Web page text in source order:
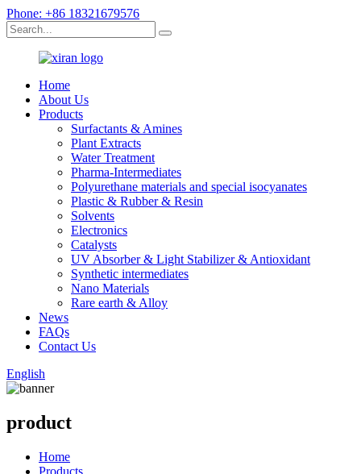
Phone: +86 18321679576
Home
About Us
Products
Surfactants & Amines
Plant Extracts
Water Treatment
Pharma-Intermediates
Polyurethane materials and special isocyanates
Plastic & Rubber & Resin
Solvents
Electronics
Catalysts
UV Absorber & Light Stabilizer & Antioxidant
Synthetic intermediates
Nano Materials
Rare earth & Alloy
News
FAQs
Contact Us
English
product
Home
Products